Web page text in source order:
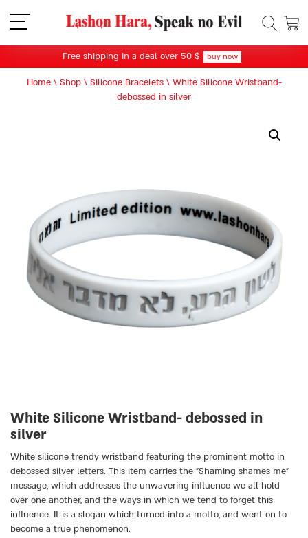
תפריט
Free shipping In a deal over 50 $ buy now
Home\ Shop\ Silicone Bracelets\ White Silicone Wristband-
debossed in silver
White Silicone Wristband- debossed in
silver
White silicone trendy wristband featuring the prominent motto in
debossed silver letters. This item carries the ״Shaming shames me״
message, which addresses the unwavering influence we all hold
over one another, and the ways in which we tend to forget this
influence. It is a slogan which turned into a motto, and went on to
become a true phenomenon.